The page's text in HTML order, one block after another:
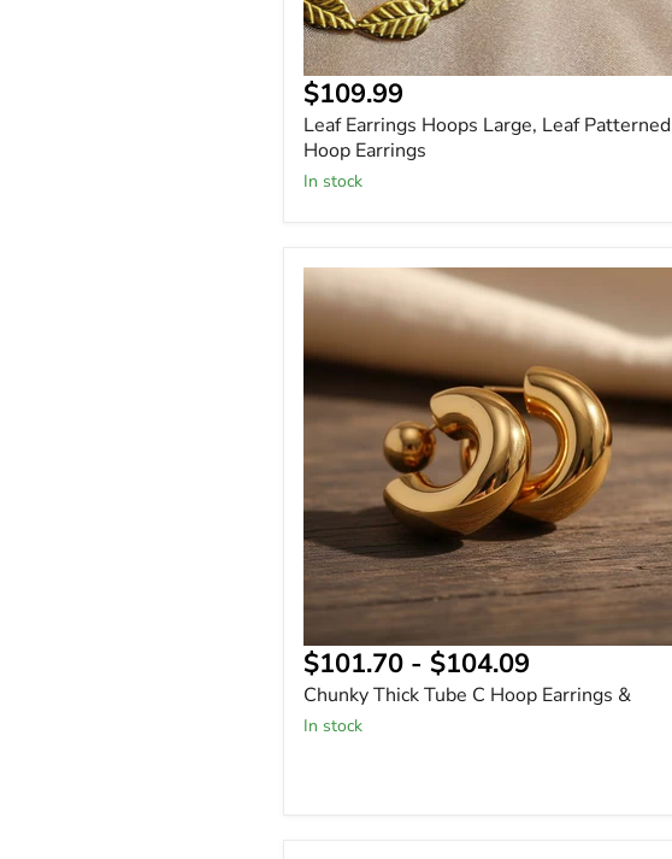
Current
price
$109.99
Leaf Earrings Hoops Large, Leaf Patterned
Hoop Earrings
In stock
Chunky
Thick
Tube
C
Hoop
&
$101.70 - $104.09
Chunky Thick Tube C Hoop Earrings &
In stock